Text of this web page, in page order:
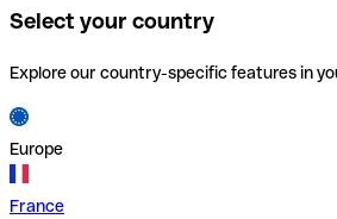
Select your country
Explore our country-specific features in
Europe
France